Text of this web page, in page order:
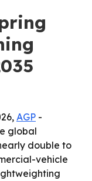
AGP -
global
double to
vehicle